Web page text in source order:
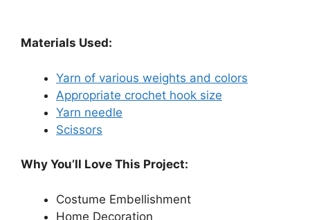
Materials Used:
Yarn of various weights and colors
Appropriate crochet hook size
Yarn needle
Scissors
Why You’ll Love This Project:
Costume Embellishment
Home Decoration